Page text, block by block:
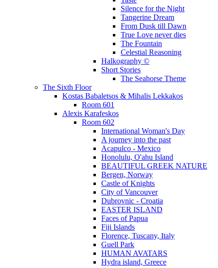
Silence for the Night
Tangerine Dream
From Dusk till Dawn
True Love never dies
The Fountain
Celestial Reasoning
Halkography ©
Short Stories
The Seahorse Theme
The Sixth Floor
Kostas Babaletsos & Mihalis Lekkakos
Room 601
Alexis Karafeskos
Room 602
International Woman's Day
A journey into the past
Acapulco - Mexico
Honolulu, O'ahu Island
BEAUTIFUL GREEK NATURE
Bergen, Norway
Castle of Knights
City of Vancouver
Dubrovnic - Croatia
EASTER ISLAND
Faces of Papua
Fiji Islands
Florence, Tuscany, Italy
Guell Park
HUMAN AVATARS
Hydra island, Greece